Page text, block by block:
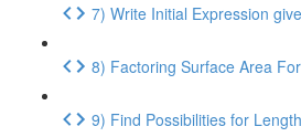
7) Write Initial Expression
8) Factoring Surface Area
9) Find Possibilities for